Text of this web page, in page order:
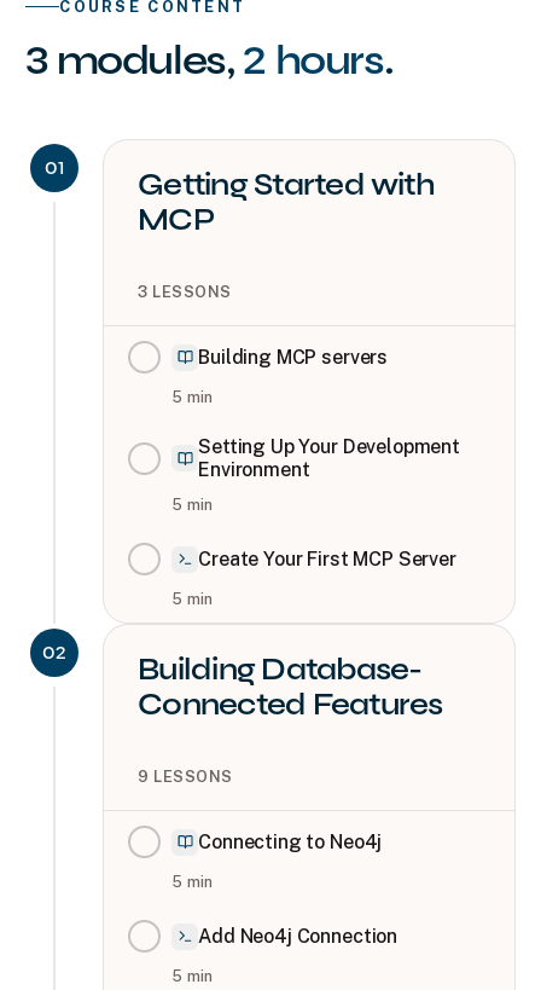
COURSE CONTENT
3 modules, 2 hours.
01
Getting Started with
MCP
3 LESSONS
Building MCP servers
5 min
Setting Up Your Development
Environment
5 min
Create Your First MCP Server
5 min
02
Building Database-
Connected Features
9 LESSONS
Connecting to Neo4j
5 min
Add Neo4j Connection
5 min